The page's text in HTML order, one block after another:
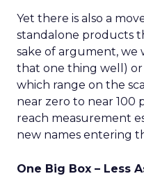
Yet there is also a
standalone products
sake of argument,
that one thing well) or
which range on the
near zero to near 100
reach measurement
new names entering
One Big Box – Less